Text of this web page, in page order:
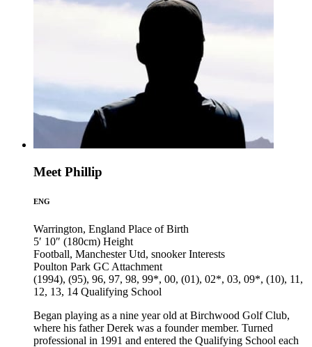
Meet Phillip
ENG
Warrington, England Place of Birth
5′ 10″ (180cm) Height
Football, Manchester Utd, snooker Interests
Poulton Park GC Attachment
(1994), (95), 96, 97, 98, 99*, 00, (01), 02*, 03, 09*, (10), 11,
12, 13, 14 Qualifying School
Began playing as a nine year old at Birchwood Golf Club,
where his father Derek was a founder member. Turned
professional in 1991 and entered the Qualifying School each